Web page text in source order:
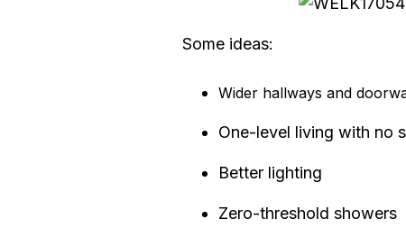
Some ideas:
Wider hallways and
One-level living with no
Better lighting
Zero-threshold showers